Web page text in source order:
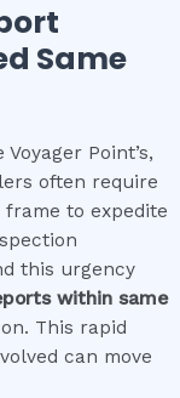
Same
Point’s,
often require
to expedite
this urgency
within same
This rapid
can move